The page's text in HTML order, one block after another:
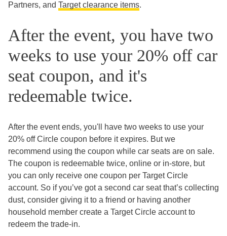
Partners, and Target clearance items.
After the event, you have two
weeks to use your 20% off car
seat coupon, and it's
redeemable twice.
After the event ends, you'll have two weeks to use your
20% off Circle coupon before it expires. But we
recommend using the coupon while car seats are on sale.
The coupon is redeemable twice, online or in-store, but
you can only receive one coupon per Target Circle
account. So if you’ve got a second car seat that’s collecting
dust, consider giving it to a friend or having another
household member create a Target Circle account to
redeem the trade-in.